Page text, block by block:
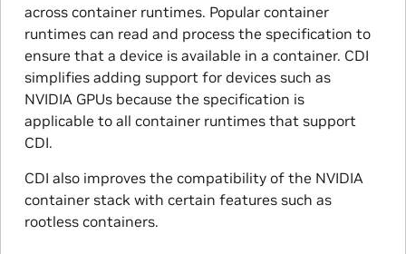
across container runtimes. Popular container
runtimes can read and process the specification to
ensure that a device is available in a container. CDI
simplifies adding support for devices such as
NVIDIA GPUs because the specification is
applicable to all container runtimes that support
CDI.
CDI also improves the compatibility of the NVIDIA
container stack with certain features such as
rootless containers.